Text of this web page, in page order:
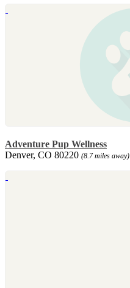
Adventure Pup Wellness
Denver, CO 80220 (8.7 miles away)